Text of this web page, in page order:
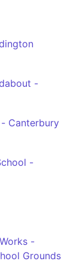
-
Canterbury
-
-
Grounds